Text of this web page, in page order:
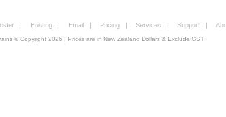
| Hosting | Email | Pricing | Services | Support |
© Copyright 2026 | Prices are in New Zealand Dollars & Exclude GST